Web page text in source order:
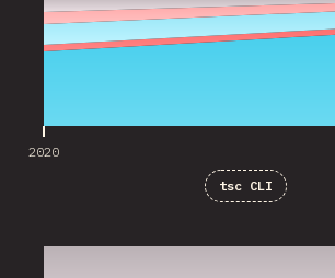
2020
tsc CLI